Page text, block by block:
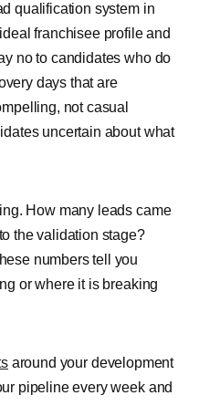
qualification system in
franchisee profile and
no to candidates who do
days that are
not casual
uncertain about what
How many leads came
the validation stage?
numbers tell you
or where it is breaking
around your development
pipeline every week and